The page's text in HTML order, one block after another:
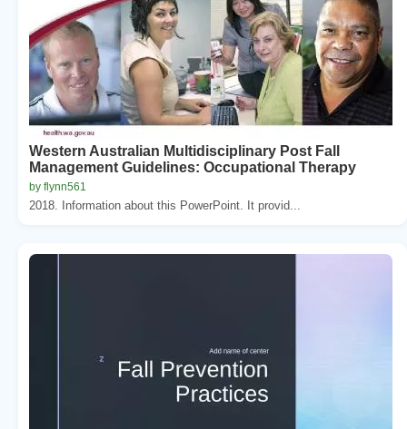
Western Australian Multidisciplinary Post Fall
Management Guidelines: Occupational Therapy
by flynn561
2018. Information about this PowerPoint. It provid...